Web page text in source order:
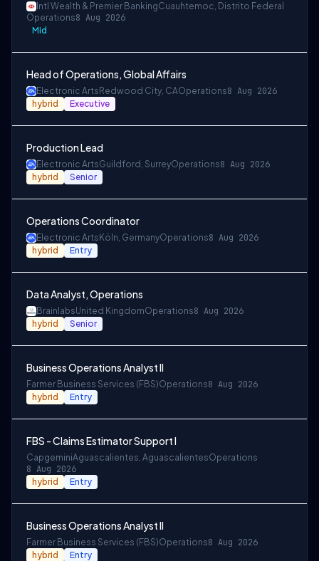
Intl Wealth & Premier BankingCuauhtemoc, Distrito Federal
Operations8 Aug 2026
Mid
Head of Operations, Global Affairs
Electronic Arts Redwood City, CAOperations8 Aug 2026
hybrid Executive
Production Lead
Electronic ArtsGuildford, SurreyOperations8 Aug 2026
hybrid Senior
Operations Coordinator
Electronic Arts Köln, GermanyOperations8 Aug 2026
hybrid Entry
Data Analyst, Operations
BrainlabsUnited KingdomOperations8 Aug 2026
hybrid Senior
Business Operations Analyst II
Farmer Business Services (FBS)Operations8 Aug 2026
hybrid Entry
FBS - Claims Estimator Support I
CapgeminiAguascalientes, AguascalientesOperations
8 Aug 2026
hybrid Entry
Business Operations Analyst II
Farmer Business Services (FBS)Operations8 Aug 2026
hybrid Entry